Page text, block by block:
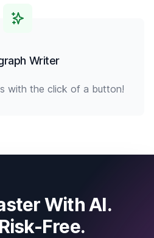
Writer
with the click of a button!
With AI.
Free.